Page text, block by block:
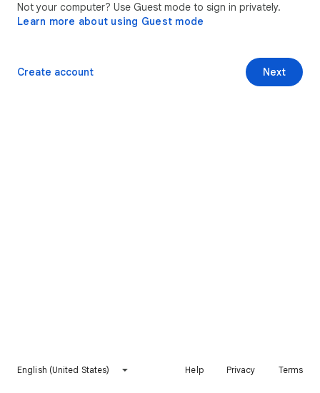
Not your computer? Use Guest mode to sign in privately.
Learn more about using Guest mode
Next
Create account
English (United States) Help Privacy Terms